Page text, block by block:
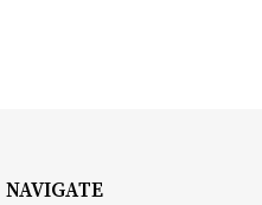
NAVIGATE